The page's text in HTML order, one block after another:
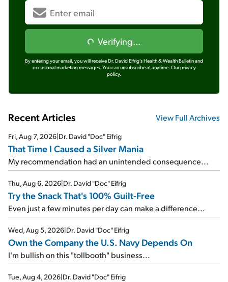
Verifying...
By entering your email, you will receive Dr. David Eifrig's Health & Wealth Bulletin and
occasional marketing messages. You can unsubscribe at anytime. Our privacy
policy.
Recent Articles View Full Archives
Fri, Aug 7, 2026|Dr. David "Doc" Eifrig
That Time I Caused a Silver Mania
My recommendation had an unintended consequence...
Thu, Aug 6, 2026|Dr. David "Doc" Eifrig
Try the Snack That's 100% Guilt-Free
Even just a few minutes per day can make a difference...
Wed, Aug 5, 2026|Dr. David "Doc" Eifrig
Own the Company the U.S. Navy Depends On
I'm bullish on this "tollbooth" business...
Tue, Aug 4, 2026|Dr. David "Doc" Eifrig